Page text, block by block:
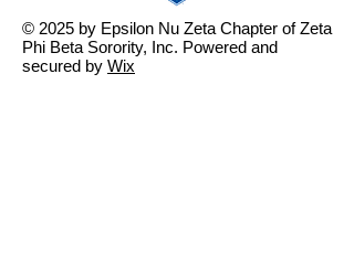
© 2025 by Epsilon Nu Zeta Chapter of Zeta
Phi Beta Sorority, Inc. Powered and
secured by Wix